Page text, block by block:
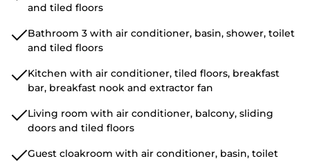
and tiled floors
Bathroom 3 with air conditioner, basin, shower, toilet
and tiled floors
Kitchen with air conditioner, tiled floors, breakfast
bar, breakfast nook and extractor fan
Living room with air conditioner, balcony, sliding
doors and tiled floors
Guest cloakroom with air conditioner, basin, toilet